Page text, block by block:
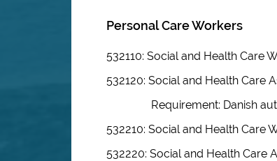
Personal Care Workers
532110: Social and Health Care
532120: Social and Health Care
Requirement: Danish
532210: Social and Health Care
532220: Social and Health Care